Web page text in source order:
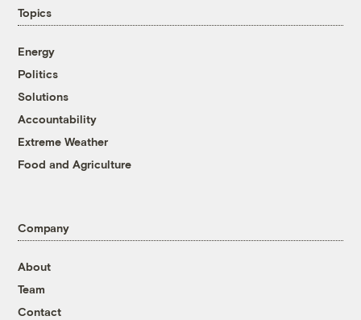
Topics
Energy
Politics
Solutions
Accountability
Extreme Weather
Food and Agriculture
Company
About
Team
Contact